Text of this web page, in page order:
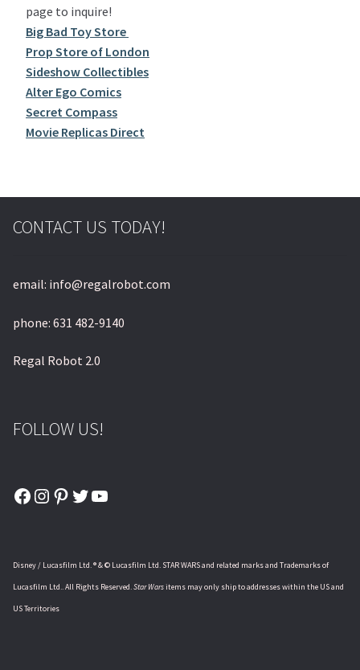
page to inquire!
Big Bad Toy Store
Prop Store of London
Sideshow Collectibles
Alter Ego Comics
Secret Compass
Movie Replicas Direct
CONTACT US TODAY!
email: info@regalrobot.com
phone: 631 482-9140
Regal Robot 2.0
FOLLOW US!
Facebook
Instagram
Pinterest
Twitter
YouTube
Disney / Lucasfilm Ltd. ® & © Lucasfilm Ltd. STAR WARS and related marks and Trademarks of
Lucasfilm Ltd.. All Rights Reserved.Star Warsitems may only ship to addresses within the US and
US Territories